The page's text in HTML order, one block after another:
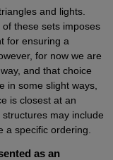
and lights.
these sets imposes
for ensuring a
for now we are
and that choice
in some slight ways,
is closest at an
may include
a specific ordering.
as an